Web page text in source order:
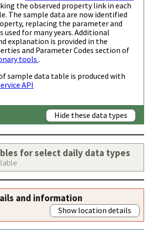
the observed property link in each
The sample data are now identified
replacing the parameter and
used for many years. Additional
explanation is provided in the
and Parameter Codes section of
tools.
sample data table is produced with
API
Hide these data types
for select daily data types
and information
Show location details